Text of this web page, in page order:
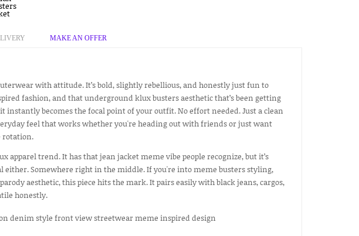
MAKE AN OFFER
with attitude. It’s bold, slightly rebellious, and honestly just fun to
fashion, and that underground klux busters aesthetic that’s been getting
instantly becomes the focal point of your outfit. No effort needed. Just a clean
feel that works whether you're heading out with friends or just want
rotation.
apparel trend. It has that jean jacket meme vibe people recognize, but it’s
Somewhere right in the middle. If you're into meme busters styling,
aesthetic, this piece hits the mark. It pairs easily with black jeans, cargos,
honestly.